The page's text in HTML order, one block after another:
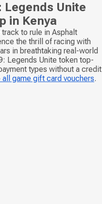
Legends Unite
in Kenya
to rule in Asphalt
the thrill of racing with
in breathtaking real-world
Legends Unite token top-
types without a credit
all game gift card vouchers.